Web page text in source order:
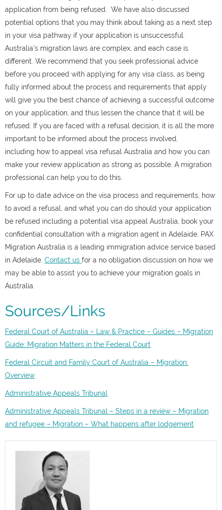
application from being refused.
We have also discussed
potential options that you may think about taking as a next step
in your visa pathway if your application is unsuccessful.
Australia’s migration laws are complex, and each case is
different. We recommend that you seek professional advice
before you proceed with applying for any visa class, as being
fully informed about the process and requirements that apply
will give you the best chance of achieving a successful outcome
on your application, and thus lessen the chance that it will be
refused. If you are faced with a refusal decision, it is all the more
important to be informed about the process involved,
including how to appeal visa refusal Australia and how you can
make your review application as strong as possible. A migration
professional can help you to do this.
For up to date advice on the visa process and requirements, how
to avoid a refusal, and what you can do should your application
be refused including a potential visa appeal Australia, book your
confidential consultation with a migration agent in Adelaide. PAX
Migration Australia is a leading immigration advice service based
in Adelaide. Contact us for a no obligation discussion on how we
may be able to assist you to achieve your migration goals in
Australia.
Sources/Links
Federal Court of Australia – Law & Practice – Guides – Migration
Guide: Migration Matters in the Federal Court
Federal Circuit and Family Court of Australia – Migration:
Overview
Administrative Appeals Tribunal
Administrative Appeals Tribunal – Steps in a review – Migration
and refugee – Migration – What happens after lodgement